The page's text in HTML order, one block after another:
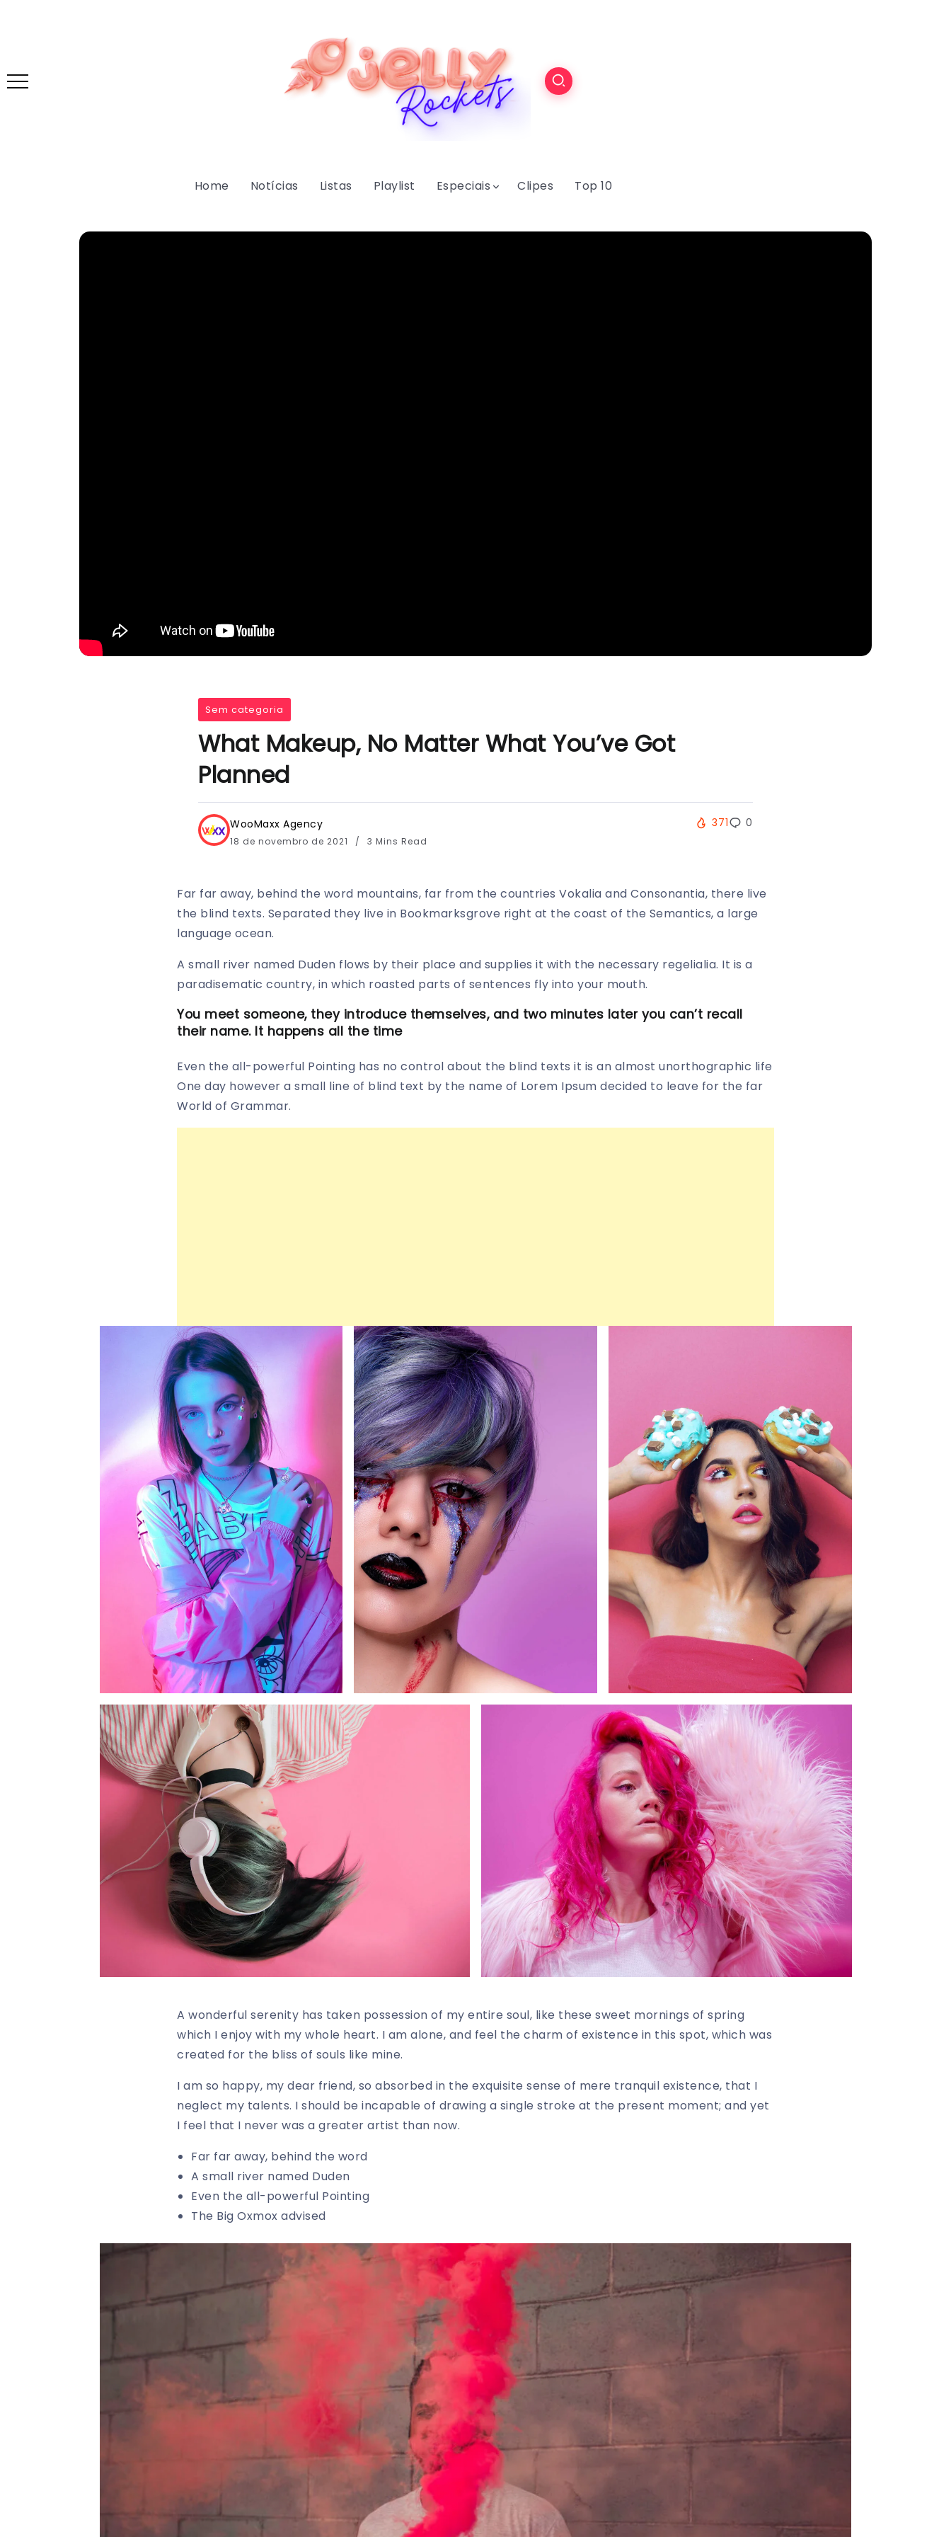
Home Notícias Listas Playlist Especiais Clipes Top 10
Sem categoria
What Makeup, No Matter What You’ve Got
Planned
WooMaxx Agency
18 de novembro de 2021 3 Mins Read
371 0
Far far away, behind the word mountains, far from the countries Vokalia and Consonantia, there live
the blind texts. Separated they live in Bookmarksgrove right at the coast of the Semantics, a large
language ocean.
A small river named Duden flows by their place and supplies it with the necessary regelialia. It is a
paradisematic country, in which roasted parts of sentences fly into your mouth.
You meet someone, they introduce themselves, and two minutes later you can’t recall
their name. It happens all the time
Even the all-powerful Pointing has no control about the blind texts it is an almost unorthographic life
One day however a small line of blind text by the name of Lorem Ipsum decided to leave for the far
World of Grammar.
A wonderful serenity has taken possession of my entire soul, like these sweet mornings of spring
which I enjoy with my whole heart. I am alone, and feel the charm of existence in this spot, which was
created for the bliss of souls like mine.
I am so happy, my dear friend, so absorbed in the exquisite sense of mere tranquil existence, that I
neglect my talents. I should be incapable of drawing a single stroke at the present moment; and yet
I feel that I never was a greater artist than now.
Far far away, behind the word
A small river named Duden
Even the all-powerful Pointing
The Big Oxmox advised